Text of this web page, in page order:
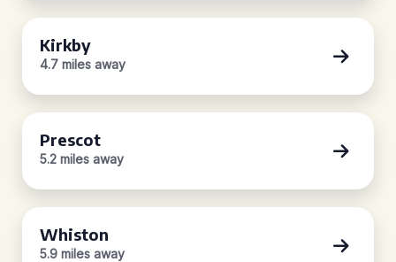
Kirkby
4.7 miles away
Prescot
5.2 miles away
Whiston
5.9 miles away